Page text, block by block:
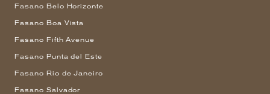
Fasano Belo Horizonte
Fasano Boa Vista
Fasano Fifth Avenue
Fasano Punta del Este
Fasano Rio de Janeiro
Fasano Salvador